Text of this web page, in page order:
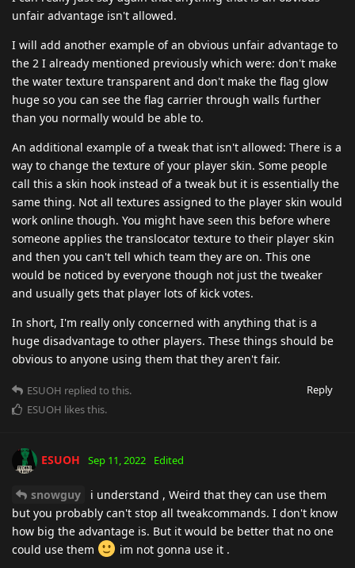
unfair advantage isn't allowed.
I will add another example of an obvious unfair advantage to
the 2 I already mentioned previously which were: don't make
the water texture transparent and don't make the flag glow
huge so you can see the flag carrier through walls further
than you normally would be able to.
An additional example of a tweak that isn't allowed: There is a
way to change the texture of your player skin. Some people
call this a skin hook instead of a tweak but it is essentially the
same thing. Not all textures assigned to the player skin would
work online though. You might have seen this before where
someone applies the translocator texture to their player skin
and then you can't tell which team they are on. This one
would be noticed by everyone though not just the tweaker
and usually gets that player lots of kick votes.
In short, I'm really only concerned with anything that is a
huge disadvantage to other players. These things should be
obvious to anyone using them that they aren't fair.
Reply
ESUOH replied to this.
ESUOH likes this.
ESUOH Sep 11, 2022 Edited
snowguy
i understand , Weird that they can use them
but you probably can't stop all tweakcommands. I don't know
how big the advantage is. But it would be better that no one
could use them
im not gonna use it .